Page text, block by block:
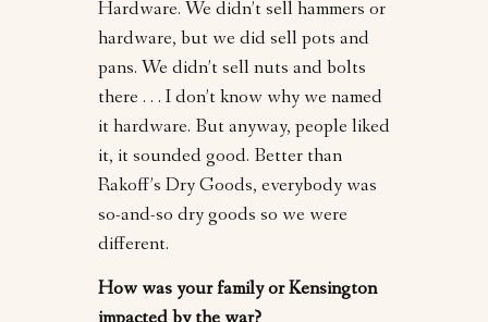
Hardware. We didn’t sell hammers or
hardware, but we did sell pots and
pans. We didn’t sell nuts and bolts
there . . . I don’t know why we named
it hardware. But anyway, people liked
it, it sounded good. Better than
Rakoff’s Dry Goods, everybody was
so-and-so dry goods so we were
different.
How was your family or Kensington